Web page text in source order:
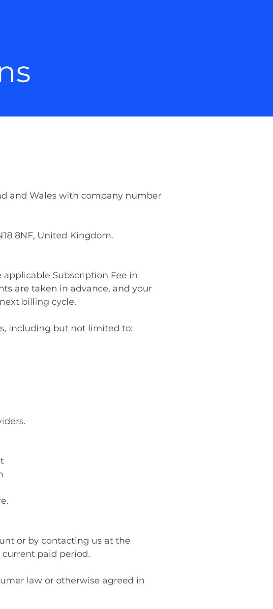
and Wales with company number
8NF, United Kingdom.
Subscription Fee in
are taken in advance, and your
billing cycle.
including but not limited to:
or by contacting us at the
paid period.
law or otherwise agreed in